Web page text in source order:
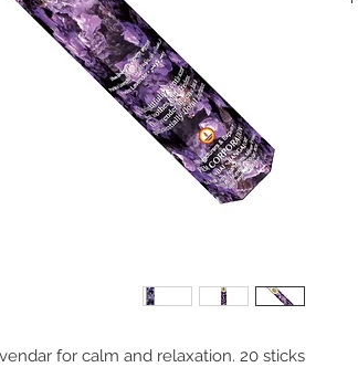
for calm and relaxation. 20 sticks